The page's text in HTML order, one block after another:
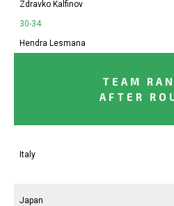
Zdravko Kalfinov
30-34
Hendra Lesmana
TEAM
AFTER
Italy
Japan